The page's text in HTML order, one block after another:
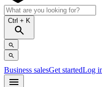
Ctrl + K
Business salesGet startedLog